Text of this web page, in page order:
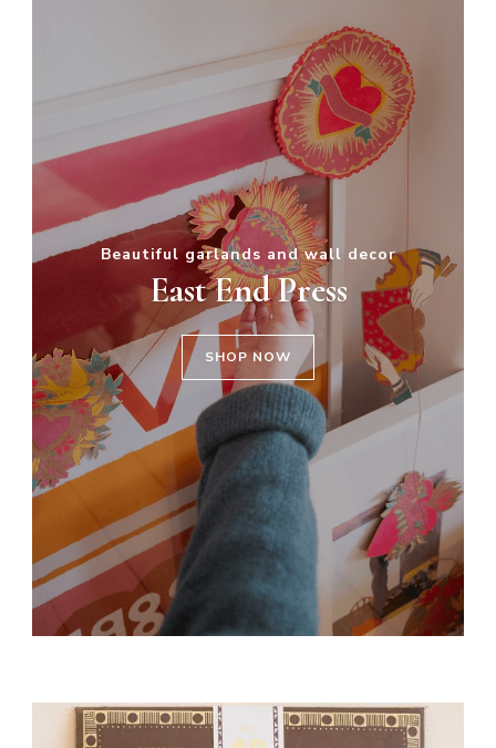
East End Press
Beautiful garlands and wall decor
SHOP NOW